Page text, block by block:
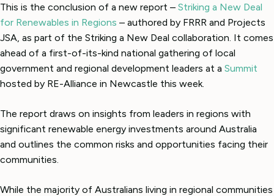
This is the conclusion of a new report – Striking a New Deal
for Renewables in Regions – authored by FRRR and Projects
JSA, as part of the Striking a New Deal collaboration. It comes
ahead of a first-of-its-kind national gathering of local
government and regional development leaders at a Summit
hosted by RE-Alliance in Newcastle this week.
The report draws on insights from leaders in regions with
significant renewable energy investments around Australia
and outlines the common risks and opportunities facing their
communities.
While the majority of Australians living in regional communities